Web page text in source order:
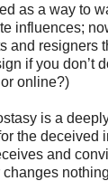
as a way to
influences;
and resigners
if you don’t
online?)
is a deeply
the deceived
and